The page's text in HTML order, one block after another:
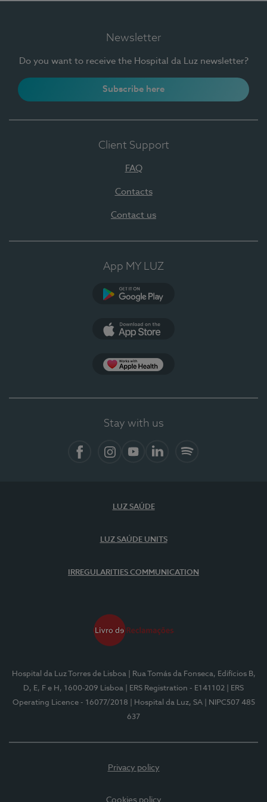
Newsletter
Do you want to receive the Hospital da Luz newsletter?
Subscribe here
Client Support
FAQ
Contacts
Contact us
App MY LUZ
Stay with us
LUZ SAÚDE
LUZ SAÚDE UNITS
IRREGULARITIES COMMUNICATION
Hospital da Luz Torres de Lisboa
| Rua Tomás da Fonseca, Edifícios B,
D, E, F e H, 1600-209 Lisboa
| ERS Registration - E141102
| ERS
Operating Licence - 16077/2018
| Hospital da Luz, SA
| NIPC507 485
637
Privacy policy
Cookies policy